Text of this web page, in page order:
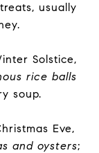
usually
Solstice,
rice balls
soup.
Eve,
and oysters;